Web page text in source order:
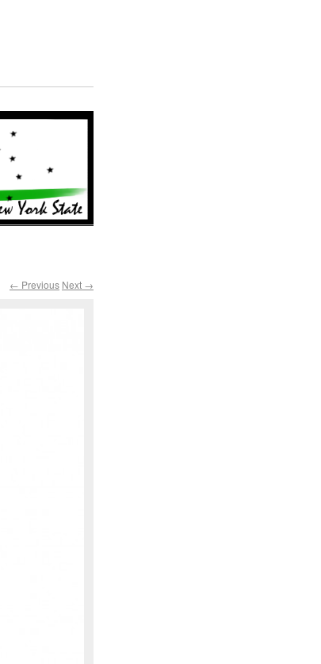
← Previous Next →